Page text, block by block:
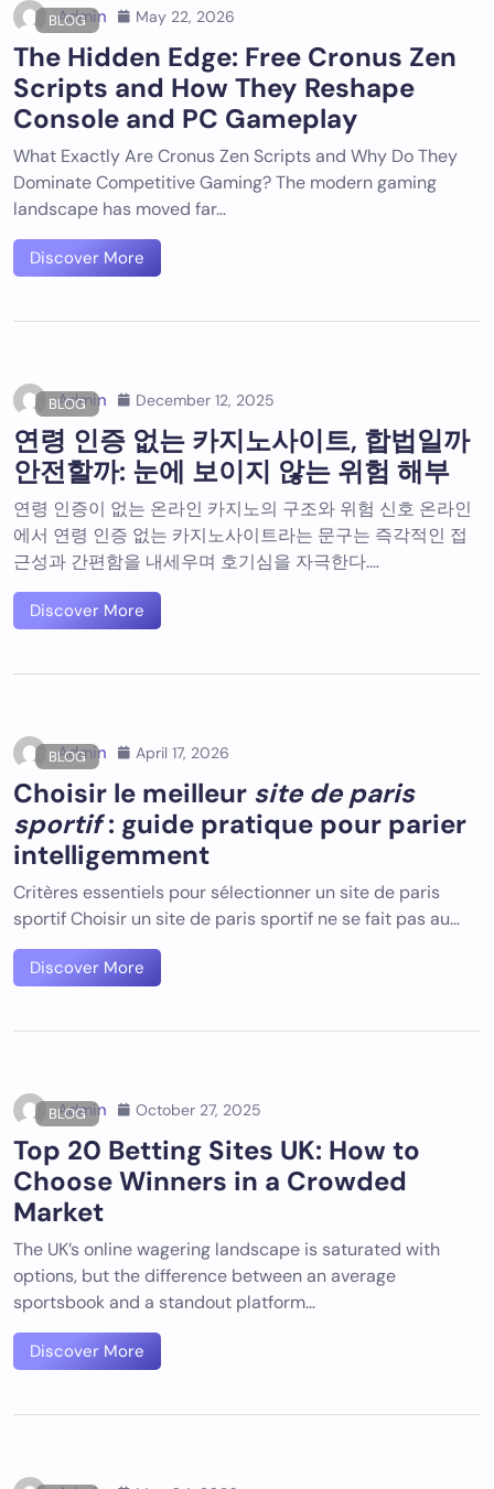
BLOG
Admin May 22, 2026
The Hidden Edge: Free Cronus Zen
Scripts and How They Reshape
Console and PC Gameplay
What Exactly Are Cronus Zen Scripts and Why Do They
Dominate Competitive Gaming? The modern gaming
landscape has moved far…
Discover More
BLOG
Admin December 12, 2025
연령 인증 없는 카지노사이트, 합법일까
안전할까: 눈에 보이지 않는 위험 해부
연령 인증이 없는 온라인 카지노의 구조와 위험 신호 온라인
에서 연령 인증 없는 카지노사이트라는 문구는 즉각적인 접
근성과 간편함을 내세우며 호기심을 자극한다.…
Discover More
BLOG
Admin April 17, 2026
Choisir le meilleur site de paris
sportif: guide pratique pour parier
intelligemment
Critères essentiels pour sélectionner un site de paris
sportif Choisir un site de paris sportif ne se fait pas au…
Discover More
BLOG
Admin October 27, 2025
Top 20 Betting Sites UK: How to
Choose Winners in a Crowded
Market
The UK’s online wagering landscape is saturated with
options, but the difference between an average
sportsbook and a standout platform…
Discover More